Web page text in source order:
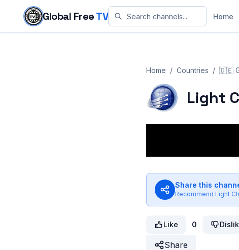
Skip to content
Global FreeTV Home
Home / Countries / 🇩🇪
Light
Share this
Recommend Light
Like 0
Share